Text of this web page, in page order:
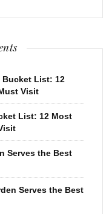
Bucket List: 12
Visit
List: 12 Most
Serves the Best
Serves the Best